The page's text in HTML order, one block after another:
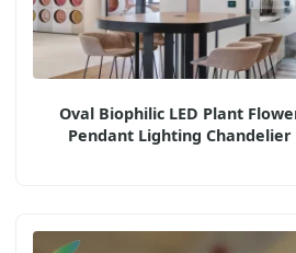
Oval Biophilic LED Plant
Pendant Lighting Chandelier